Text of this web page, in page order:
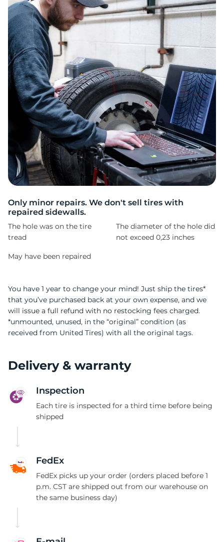
Only minor repairs. We don't sell tires with
repaired sidewalls.
The hole was on the tire
tread
The diameter of the hole did
not exceed 0,23 inches
May have been repaired
You have 1 year to change your mind! Just ship the tires*
that you’ve purchased back at your own expense, and we
will issue a full refund with no restocking fees charged.
*unmounted, unused, in the “original” condition (as
received from United Tires) with all the original tags.
Delivery & warranty
Inspection
Each tire is inspected for a third time before being
shipped
FedEx
FedEx picks up your order (orders placed before 1
p.m. CST are shipped out from our warehouse on
the same business day)